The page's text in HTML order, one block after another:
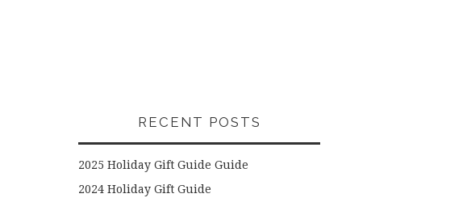
RECENT POSTS
2025 Holiday Gift Guide Guide
2024 Holiday Gift Guide